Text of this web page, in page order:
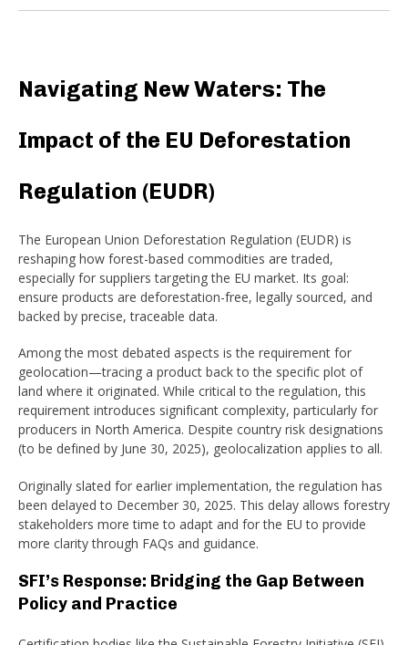
Navigating New Waters: The
Impact of the EU Deforestation
Regulation (EUDR)
The European Union Deforestation Regulation (EUDR) is
reshaping how forest-based commodities are traded,
especially for suppliers targeting the EU market. Its goal:
ensure products are deforestation-free, legally sourced, and
backed by precise, traceable data.
Among the most debated aspects is the requirement for
geolocation—tracing a product back to the specific plot of
land where it originated. While critical to the regulation, this
requirement introduces significant complexity, particularly for
producers in North America. Despite country risk designations
(to be defined by June 30, 2025), geolocalization applies to all.
Originally slated for earlier implementation, the regulation has
been delayed to December 30, 2025. This delay allows forestry
stakeholders more time to adapt and for the EU to provide
more clarity through FAQs and guidance.
SFI’s Response: Bridging the Gap Between
Policy and Practice